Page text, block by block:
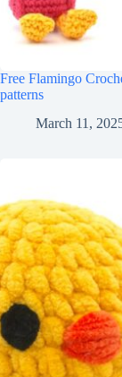
Free Flamingo
patterns
March 11,